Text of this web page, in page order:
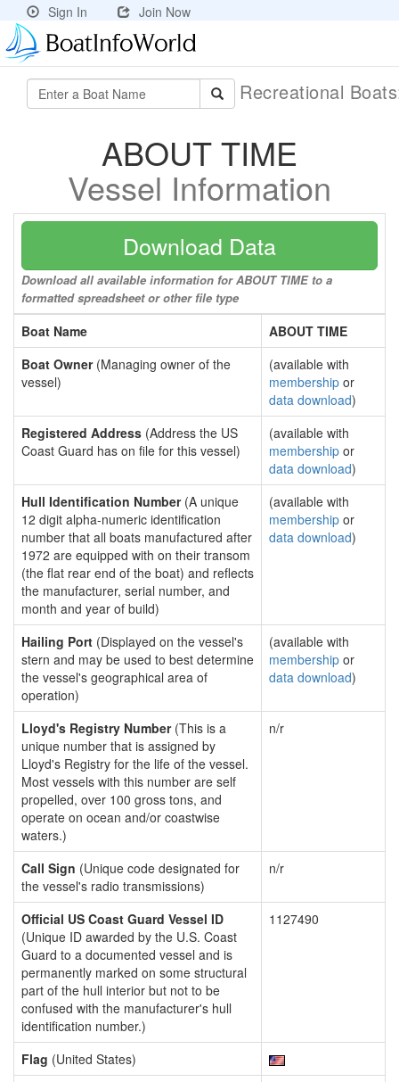
Sign In Join Now
Recreational
ABOUT TIME
Vessel Information
Download Data
Download all available information for ABOUT TIME to a
formatted spreadsheet or other file type
Boat Name
ABOUT TIME
Boat Owner(Managing owner of the
vessel)
(available with
membership or
data download)
Registered Address (Address the US
Coast Guard has on file for this vessel)
(available with
membership or
data download)
Hull Identification Number(A unique
12 digit alpha-numeric identification
number that all boats manufactured after
1972 are equipped with on their transom
(the flat rear end of the boat) and reflects
the manufacturer, serial number, and
month and year of build)
(available with
membership or
data download)
Hailing Port (Displayed on the vessel's
stern and may be used to best determine
the vessel's geographical area of
operation)
(available with
membership or
data download)
Lloyd's Registry Number(This is a
unique number that is assigned by
Lloyd's Registry for the life of the vessel.
Most vessels with this number are self
propelled, over 100 gross tons, and
operate on ocean and/or coastwise
waters.)
n/r
Call Sign (Unique code designated for
the vessel's radio transmissions)
n/r
Official US Coast Guard Vessel ID
(Unique ID awarded by the U.S. Coast
Guard to a documented vessel and is
permanently marked on some structural
part of the hull interior but not to be
confused with the manufacturer's hull
identification number.)
1127490
Flag (United States)